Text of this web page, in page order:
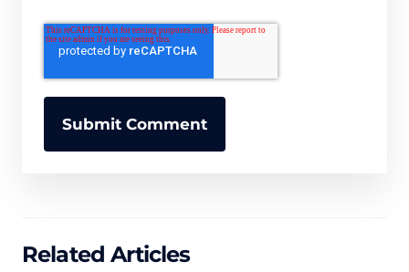
Related Articles